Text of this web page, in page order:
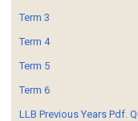
Term 3
Term 4
Term 5
Term 6
LLB Previous Years Pdf.